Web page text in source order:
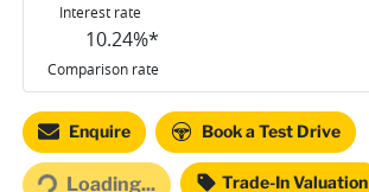
Interest rate
10.24%*
Comparison rate
Enquire Book a Test Drive
Loading... Trade-In Valuation